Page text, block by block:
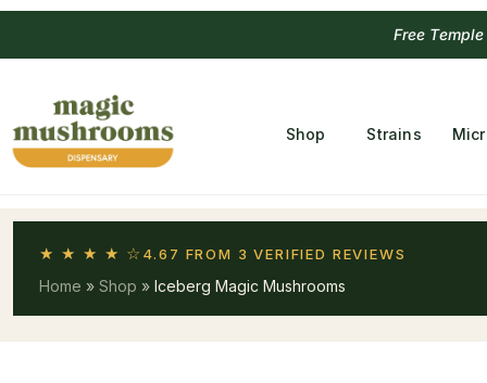
Free
Shop Strains
★ ★ ★ ★ ☆ 4.67 FROM 3 VERIFIED REVIEWS
Home » Shop » Iceberg Magic Mushrooms